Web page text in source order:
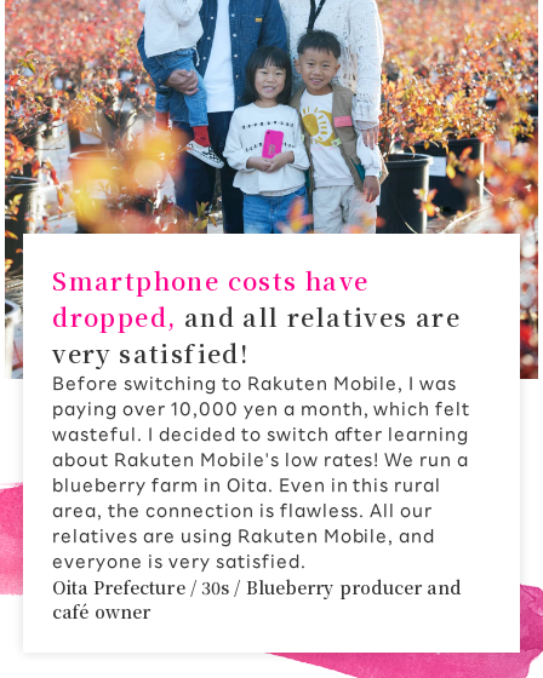
Smartphone costs have
dropped, and all relatives are
very satisfied!
Before switching to Rakuten Mobile, I was
paying over 10,000 yen a month, which felt
wasteful. I decided to switch after learning
about Rakuten Mobile's low rates! We run a
blueberry farm in Oita. Even in this rural
area, the connection is flawless. All our
relatives are using Rakuten Mobile, and
everyone is very satisfied.
Oita Prefecture / 30s / Blueberry producer and
café owner